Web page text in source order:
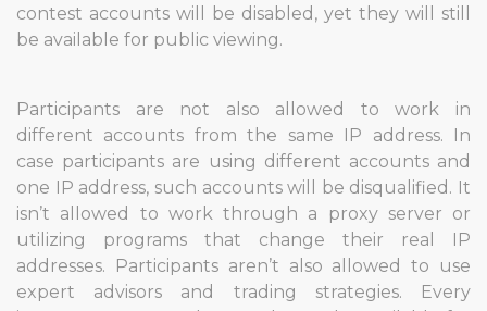
contest accounts will be disabled, yet they will still
be available for public viewing.
Participants are not also allowed to work in
different accounts from the same IP address. In
case participants are using different accounts and
one IP address, such accounts will be disqualified. It
isn’t allowed to work through a proxy server or
utilizing programs that change their real IP
addresses. Participants aren’t also allowed to use
expert advisors and trading strategies. Every